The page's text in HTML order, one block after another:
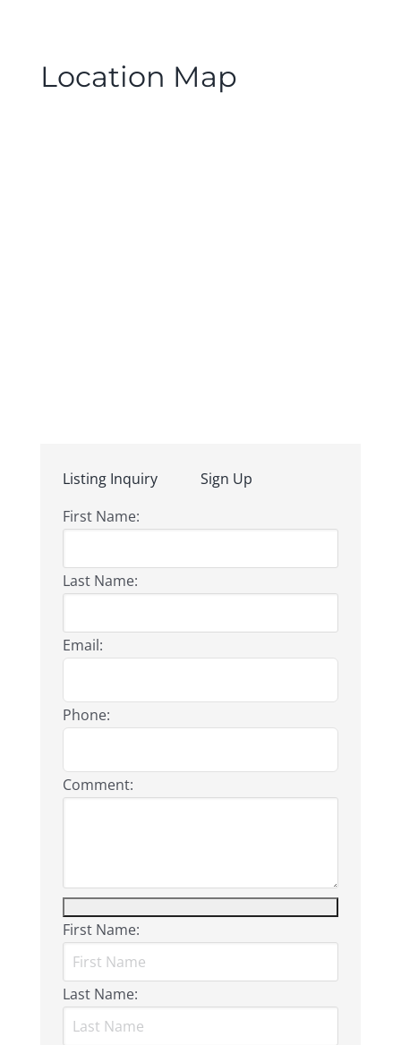
Location Map
Listing Inquiry
Sign Up
First Name:
Last Name:
Email:
Phone:
Comment:
First Name:
Last Name: